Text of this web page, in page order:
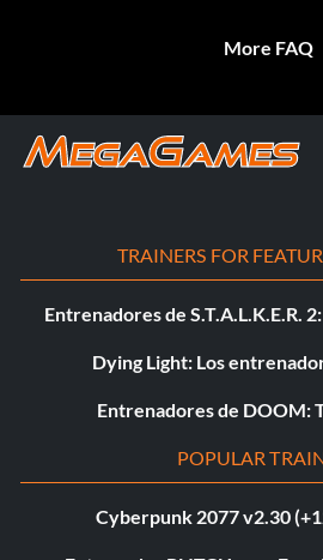
More FAQ
TRAINERS FOR
Entrenadores de S.T.A.L.K.E.R.
Dying Light: Los
Entrenadores de DOOM:
POPULAR
Cyberpunk 2077 v2.30